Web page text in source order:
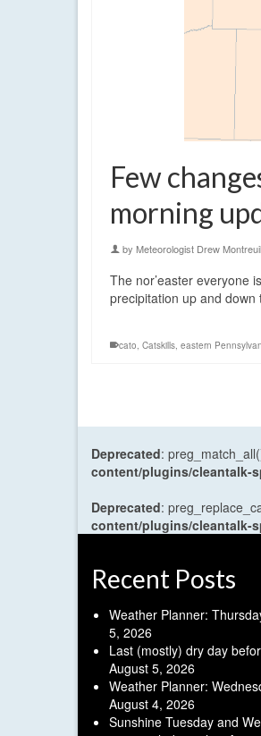
Few
morning
by Meteorologist Drew Montreuil
The nor’easter everyone
precipitation up and
cato, Catskills, eastern
Deprecated:
content/plugins/cleantalk-
Deprecated:
content/plugins/cleantalk-
Recent Posts
Weather Planner:
5, 2026
Last (mostly) dry day
August 5, 2026
Weather Planner:
August 4, 2026
Sunshine Tuesday and